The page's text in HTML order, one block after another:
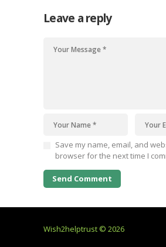
Leave a reply
Save my name, email, and
browser for the next time I
Wish2helptrust © 2026